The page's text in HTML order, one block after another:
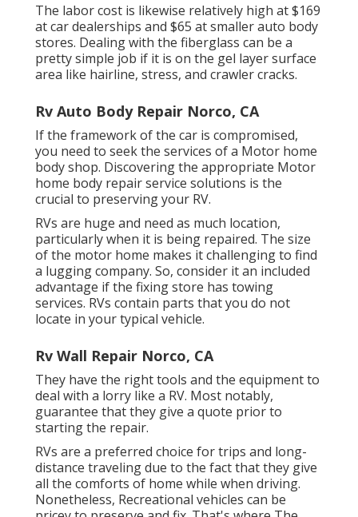
The labor cost is likewise relatively high at $169
at car dealerships and $65 at smaller auto body
stores. Dealing with the fiberglass can be a
pretty simple job if it is on the gel layer surface
area like hairline, stress, and crawler cracks.
Rv Auto Body Repair Norco, CA
If the framework of the car is compromised,
you need to seek the services of a Motor home
body shop. Discovering the appropriate Motor
home body repair service solutions is the
crucial to preserving your RV.
RVs are huge and need as much location,
particularly when it is being repaired. The size
of the motor home makes it challenging to find
a lugging company. So, consider it an included
advantage if the fixing store has towing
services. RVs contain parts that you do not
locate in your typical vehicle.
Rv Wall Repair Norco, CA
They have the right tools and the equipment to
deal with a lorry like a RV. Most notably,
guarantee that they give a quote prior to
starting the repair.
RVs are a preferred choice for trips and long-
distance traveling due to the fact that they give
all the comforts of home while when driving.
Nonetheless, Recreational vehicles can be